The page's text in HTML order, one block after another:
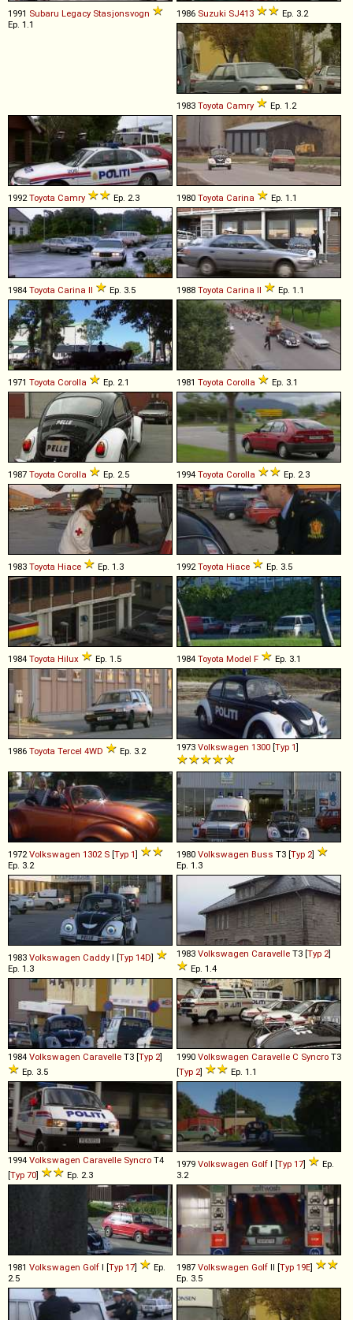
1991 Subaru Legacy Stasjonsvogn
Ep. 1.1
1986 Suzuki SJ413 Ep. 3.2
1983 Toyota Camry Ep. 1.2
1992Toyota Camry Ep. 2.3 1980 Toyota Carina Ep. 1.1
1984 Toyota Carina II Ep. 3.5 1988 Toyota Carina II Ep. 1.1
1971 Toyota Corolla Ep. 2.1 1981 Toyota Corolla Ep. 3.1
1987 Toyota Corolla Ep. 2.5 1994 Toyota Corolla Ep. 2.3
1983 Toyota Hiace Ep. 1.3 1992Toyota Hiace Ep. 3.5
1984 Toyota Hilux Ep. 1.5 1984 Toyota Model F Ep. 3.1
1986 Toyota Tercel 4WD Ep. 3.2 1973 Volkswagen 1300 [Typ 1]
1972Volkswagen 1302 S [Typ 1]
Ep. 3.2
1980 Volkswagen Buss T3 [Typ 2]
Ep. 1.3
1983 Volkswagen Caddy I [Typ 14D]
Ep. 1.3
1983 Volkswagen Caravelle T3 [Typ 2]
Ep. 1.4
1984 Volkswagen Caravelle T3 [Typ 2]
Ep. 3.5
1990 Volkswagen Caravelle C Syncro T3
[Typ 2] Ep. 1.1
1994 Volkswagen Caravelle Syncro T4
[Typ 70] Ep. 2.3
1979 Volkswagen Golf I [Typ 17]
Ep.
3.2
1981 Volkswagen Golf I [Typ 17]
Ep.
2.5
1987 Volkswagen Golf II [Typ 19E]
Ep. 3.5